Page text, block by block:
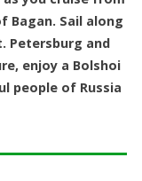
Bagan. Sail along
Petersburg and
enjoy a Bolshoi
people of Russia